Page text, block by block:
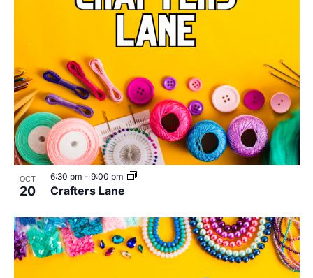
OCT
20 Crafters Lane
6:30 pm - 9:00 pm